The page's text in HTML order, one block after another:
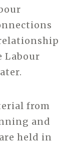
Labour
from
and
held in